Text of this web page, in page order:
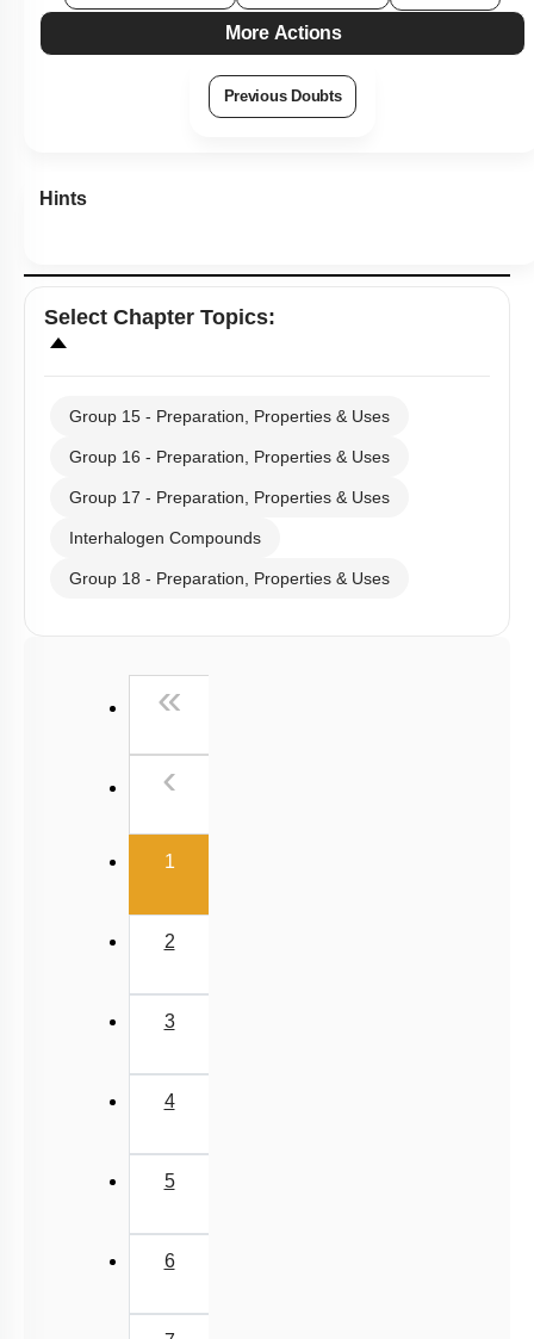
More Actions
Previous Doubts
Hints
Select Chapter Topics:
Group 15 - Preparation, Properties & Uses
Group 16 - Preparation, Properties & Uses
Group 17 - Preparation, Properties & Uses
Interhalogen Compounds
Group 18 - Preparation, Properties & Uses
«
‹
1(current)
2
3
4
5
6